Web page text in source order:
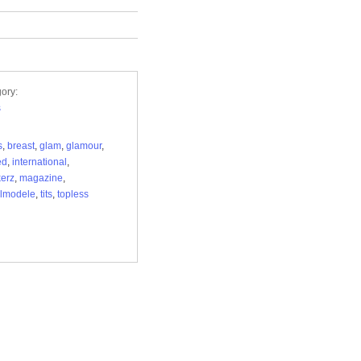
, breast, glam, glamour,
, international ,
, magazine,
, tits, topless